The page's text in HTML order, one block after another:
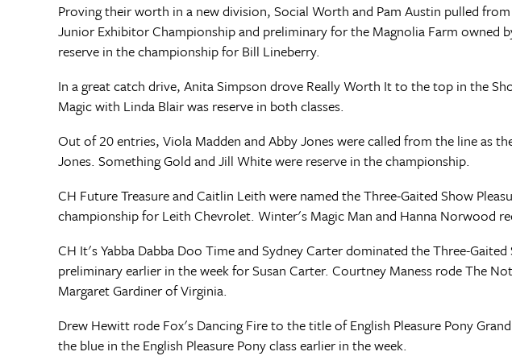
Proving their worth in a new division, Social Worth and Pam Austin pulled
Junior Exhibitor Championship and preliminary for the Magnolia Farm owned
reserve in the championship for Bill Lineberry.
In a great catch drive, Anita Simpson drove Really Worth It to the top in the
Magic with Linda Blair was reserve in both classes.
Out of 20 entries, Viola Madden and Abby Jones were called from the line as
Jones. Something Gold and Jill White were reserve in the championship.
CH Future Treasure and Caitlin Leith were named the Three-Gaited Show
championship for Leith Chevrolet. Winter's Magic Man and Hanna Norwood
CH It's Yabba Dabba Doo Time and Sydney Carter dominated the Three-
preliminary earlier in the week for Susan Carter. Courtney Maness rode The
Margaret Gardiner of Virginia.
Drew Hewitt rode Fox's Dancing Fire to the title of English Pleasure Pony
the blue in the English Pleasure Pony class earlier in the week.